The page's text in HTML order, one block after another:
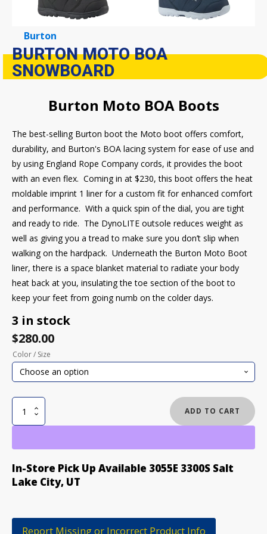
Burton
BURTON MOTO BOA
SNOWBOARD
Burton Moto BOA Boots
The best-selling Burton boot the Moto boot offers comfort,
durability, and Burton's BOA lacing system for ease of use and
by using England Rope Company cords, it provides the boot
with an even flex. Coming in at $230, this boot offers the heat
moldable imprint 1 liner for a custom fit for enhanced comfort
and performance. With a quick spin of the dial, you are tight
and ready to ride. The DynoLITE outsole reduces weight as
well as giving you a tread to make sure you don’t slip when
walking on the hardpack. Underneath the Burton Moto Boot
liner, there is a space blanket material to radiate your body
heat back at you, insulating the toe section of the boot to
keep your feet from going numb on the colder days.
3 in stock
$280.00
Color / Size
BURTON
MOTO
SNOWBOARD
quantity
ADD TO CART
In-Store Pick Up Available 3055E 3300S Salt
Lake City, UT
Report Missing or Incorrect Product Info